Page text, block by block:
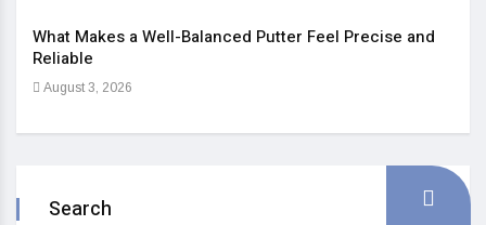
What Makes a Well-Balanced Putter Feel Precise and
Reliable
August 3, 2026
Search